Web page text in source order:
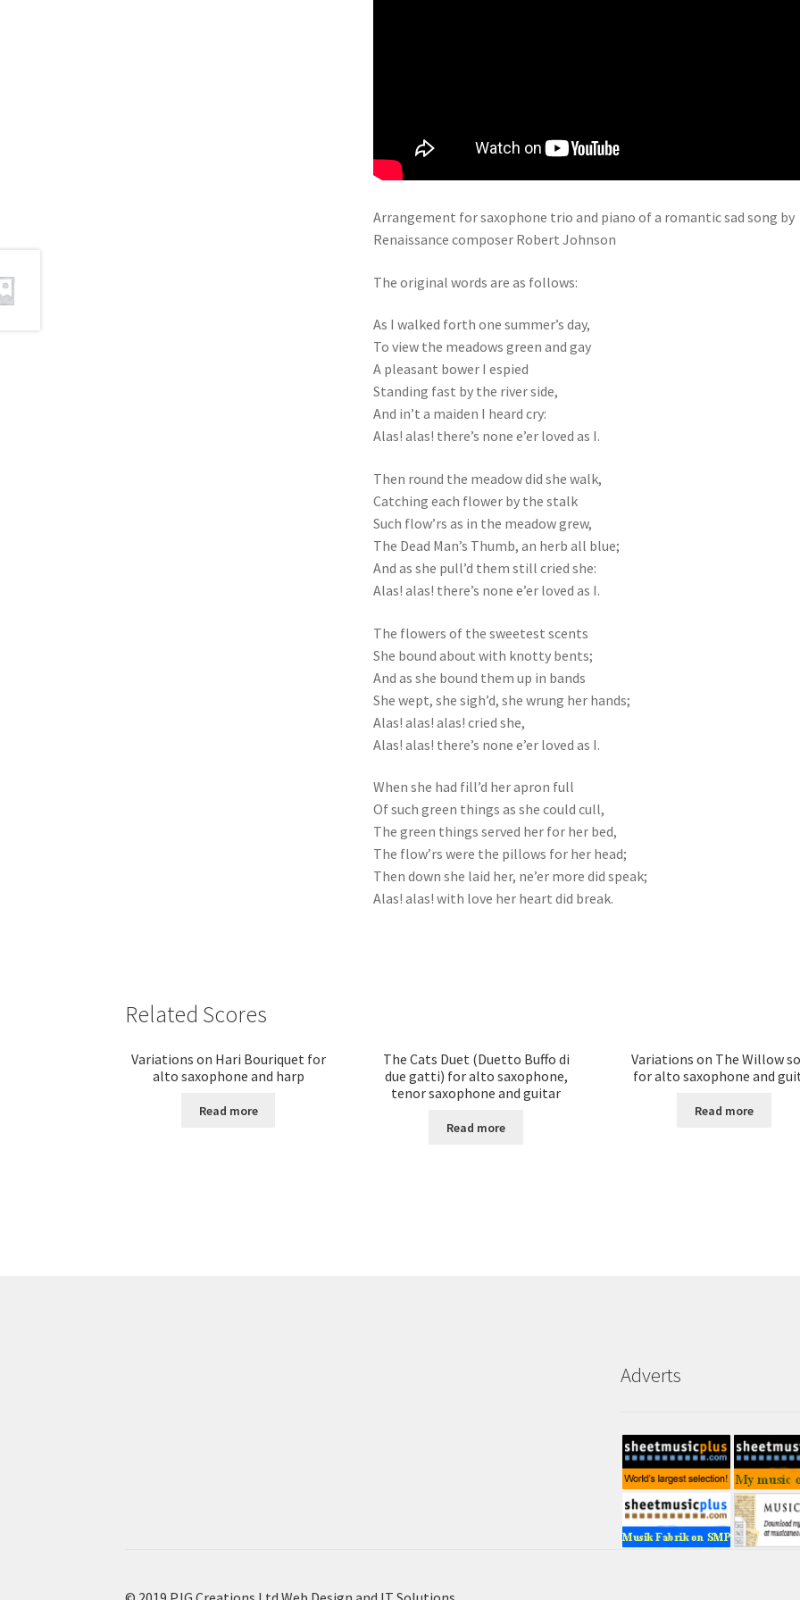
Arrangement for saxophone trio and piano of a romantic sad song by
Renaissance composer Robert Johnson
The original words are as follows:
As I walked forth one summer’s day,
To view the meadows green and gay
A pleasant bower I espied
Standing fast by the river side,
And in’t a maiden I heard cry:
Alas! alas! there’s none e’er loved as I.
Then round the meadow did she walk,
Catching each flower by the stalk
Such flow’rs as in the meadow grew,
The Dead Man’s Thumb, an herb all blue;
And as she pull’d them still cried she:
Alas! alas! there’s none e’er loved as I.
The flowers of the sweetest scents
She bound about with knotty bents;
And as she bound them up in bands
She wept, she sigh’d, she wrung her hands;
Alas! alas! alas! cried she,
Alas! alas! there’s none e’er loved as I.
When she had fill’d her apron full
Of such green things as she could cull,
The green things served her for her bed,
The flow’rs were the pillows for her head;
Then down she laid her, ne’er more did speak;
Alas! alas! with love her heart did break.
Related Scores
Variations on Hari Bouriquet for
alto saxophone and harp
Read more
The Cats Duet (Duetto Buffo di
due gatti) for alto saxophone,
tenor saxophone and guitar
Read more
Variations on The Willow
for alto saxophone and
Read more
Adverts